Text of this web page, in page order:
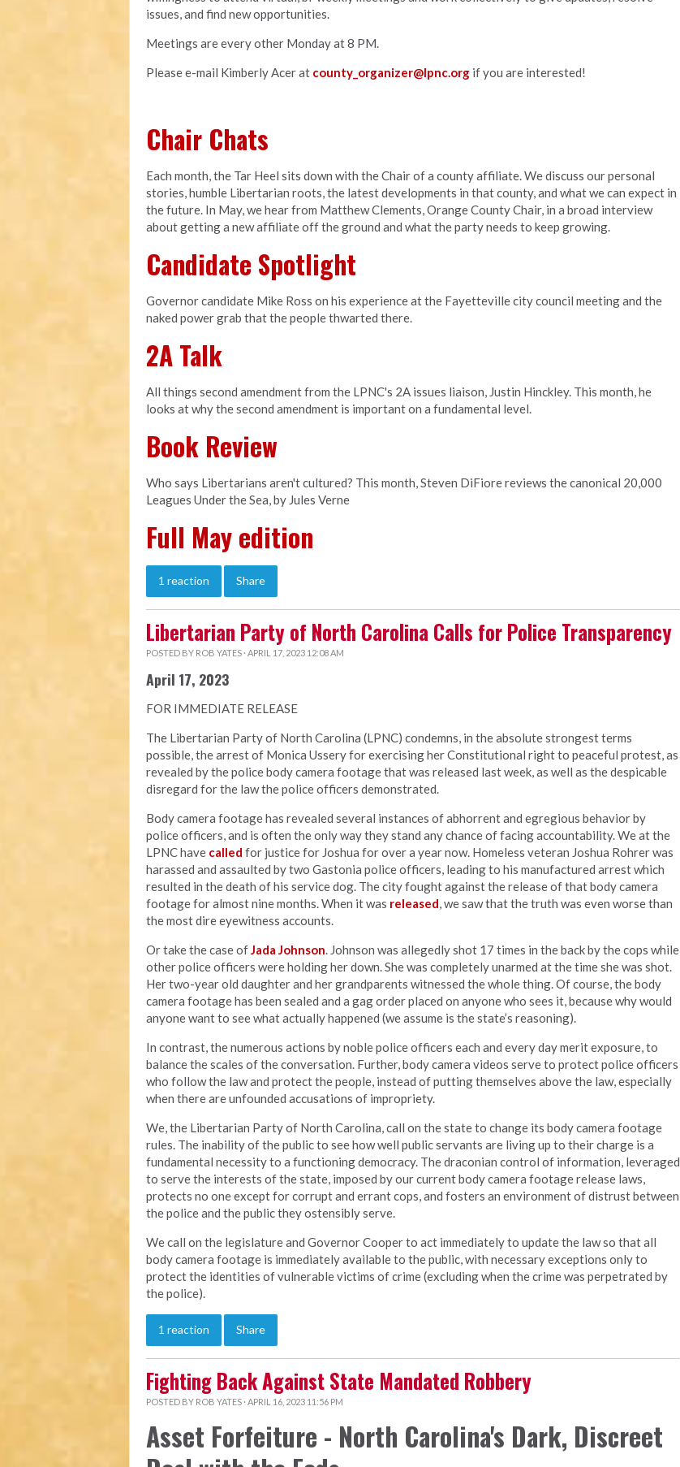
issues, and find new opportunities.
Meetings are every other Monday at 8 PM.
Please e-mail Kimberly Acer at county_organizer@lpnc.org if you are interested!
Chair Chats
Each month, the Tar Heel sits down with the Chair of a county affiliate. We discuss our personal
stories, humble Libertarian roots, the latest developments in that county, and what we can expect in
the future. In May, we hear from Matthew Clements, Orange County Chair, in a broad interview
about getting a new affiliate off the ground and what the party needs to keep growing.
Candidate Spotlight
Governor candidate Mike Ross on his experience at the Fayetteville city council meeting and the
naked power grab that the people thwarted there.
2A Talk
All things second amendment from the LPNC's 2A issues liaison, Justin Hinckley. This month, he
looks at why the second amendment is important on a fundamental level.
Book Review
Who says Libertarians aren't cultured? This month, Steven DiFiore reviews the canonical 20,000
Leagues Under the Sea, by Jules Verne
Full May edition
1 reaction Share
Libertarian Party of North Carolina Calls for Police Transparency
POSTED BY ROB YATES · APRIL 17, 2023 12:08 AM
April 17, 2023
FOR IMMEDIATE RELEASE
The Libertarian Party of North Carolina (LPNC) condemns, in the absolute strongest terms
possible, the arrest of Monica Ussery for exercising her Constitutional right to peaceful protest, as
revealed by the police body camera footage that was released last week, as well as the despicable
disregard for the law the police officers demonstrated.
Body camera footage has revealed several instances of abhorrent and egregious behavior by
police officers, and is often the only way they stand any chance of facing accountability. We at the
LPNC have called for justice for Joshua for over a year now. Homeless veteran Joshua Rohrer was
harassed and assaulted by two Gastonia police officers, leading to his manufactured arrest which
resulted in the death of his service dog. The city fought against the release of that body camera
footage for almost nine months. When it was released, we saw that the truth was even worse than
the most dire eyewitness accounts.
Or take the case ofJada Johnson. Johnson was allegedly shot 17 times in the back by the cops while
other police officers were holding her down. She was completely unarmed at the time she was shot.
Her two-year old daughter and her grandparents witnessed the whole thing. Of course, the body
camera footage has been sealed and a gag order placed on anyone who sees it, because why would
anyone want to see what actually happened (we assume is the state’s reasoning).
In contrast, the numerous actions by noble police officers each and every day merit exposure, to
balance the scales of the conversation. Further, body camera videos serve to protect police officers
who follow the law and protect the people, instead of putting themselves above the law, especially
when there are unfounded accusations of impropriety.
We, the Libertarian Party of North Carolina, call on the state to change its body camera footage
rules. The inability of the public to see how well public servants are living up to their charge is a
fundamental necessity to a functioning democracy. The draconian control of information, leveraged
to serve the interests of the state, imposed by our current body camera footage release laws,
protects no one except for corrupt and errant cops, and fosters an environment of distrust between
the police and the public they ostensibly serve.
We call on the legislature and Governor Cooper to act immediately to update the law so that all
body camera footage is immediately available to the public, with necessary exceptions only to
protect the identities of vulnerable victims of crime (excluding when the crime was perpetrated by
the police).
1 reaction Share
Fighting Back Against State Mandated Robbery
POSTED BY ROB YATES · APRIL 16, 2023 11:56 PM
Asset Forfeiture - North Carolina's Dark, Discreet